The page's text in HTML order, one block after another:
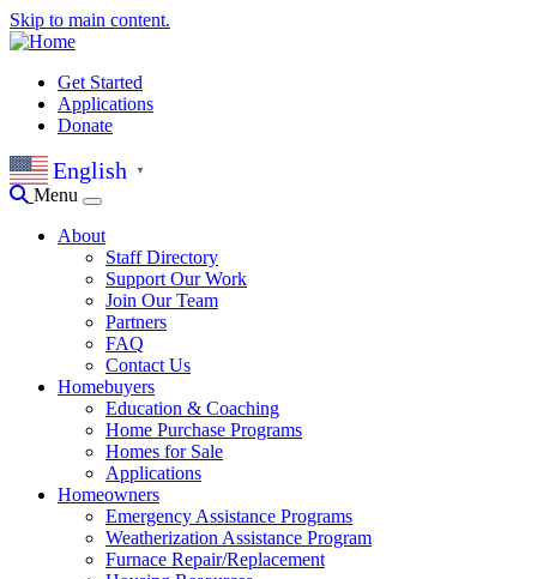
Skip to main content.
Get Started
Applications
Donate
English ▼
Menu
About
Staff Directory
Support Our Work
Join Our Team
Partners
FAQ
Contact Us
Homebuyers
Education & Coaching
Home Purchase Programs
Homes for Sale
Applications
Homeowners
Emergency Assistance Programs
Weatherization Assistance Program
Furnace Repair/Replacement